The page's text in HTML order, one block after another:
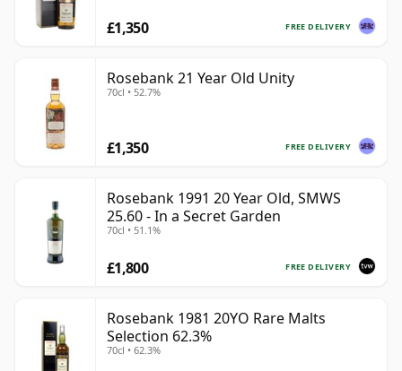
FREE DELIVERY
£1,350
Rosebank 21 Year Old Unity
70cl • 52.7%
FREE DELIVERY
£1,350
Rosebank 1991 20 Year Old, SMWS
25.60 - In a Secret Garden
70cl • 51.1%
FREE DELIVERY
£1,800
Rosebank 1981 20YO Rare Malts
Selection 62.3%
70cl • 62.3%